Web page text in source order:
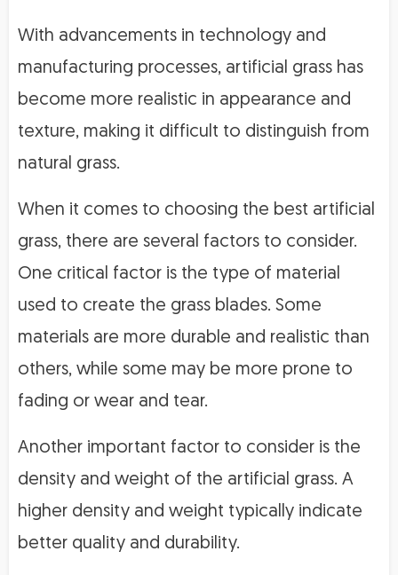
With advancements in technology and
manufacturing processes, artificial grass has
become more realistic in appearance and
texture, making it difficult to distinguish from
natural grass.
When it comes to choosing the best artificial
grass, there are several factors to consider.
One critical factor is the type of material
used to create the grass blades. Some
materials are more durable and realistic than
others, while some may be more prone to
fading or wear and tear.
Another important factor to consider is the
density and weight of the artificial grass. A
higher density and weight typically indicate
better quality and durability.